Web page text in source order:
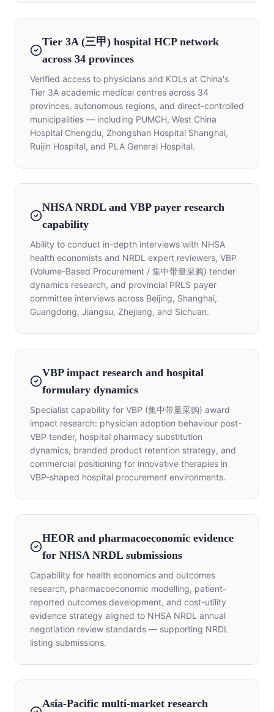
Tier 3A (三甲) hospital HCP network
across 34 provinces
Verified access to physicians and KOLs at China's
Tier 3A academic medical centres across 34
provinces, autonomous regions, and direct-controlled
municipalities — including PUMCH, West China
Hospital Chengdu, Zhongshan Hospital Shanghai,
Ruijin Hospital, and PLA General Hospital.
NHSA NRDL and VBP payer research
capability
Ability to conduct in-depth interviews with NHSA
health economists and NRDL expert reviewers, VBP
(Volume-Based Procurement / 集中带量采购) tender
dynamics research, and provincial PRLS payer
committee interviews across Beijing, Shanghai,
Guangdong, Jiangsu, Zhejiang, and Sichuan.
VBP impact research and hospital
formulary dynamics
Specialist capability for VBP (集中带量采购) award
impact research: physician adoption behaviour post-
VBP tender, hospital pharmacy substitution
dynamics, branded product retention strategy, and
commercial positioning for innovative therapies in
VBP-shaped hospital procurement environments.
HEOR and pharmacoeconomic evidence
for NHSA NRDL submissions
Capability for health economics and outcomes
research, pharmacoeconomic modelling, patient-
reported outcomes development, and cost-utility
evidence strategy aligned to NHSA NRDL annual
negotiation review standards — supporting NRDL
listing submissions.
Asia-Pacific multi-market research